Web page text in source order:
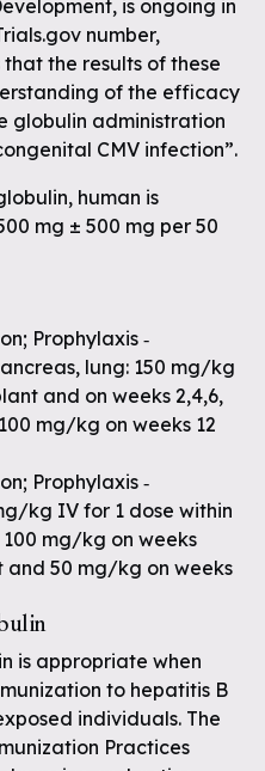
is ongoing in
number,
that the results of these
of the efficacy
globulin administration
CMV infection”.
human is
mg ± 500 mg per 50
Prophylaxis ‐
lung: 150 mg/kg
and on weeks 2,4,6,
mg/kg on weeks 12
Prophylaxis ‐
kg IV for 1 dose within
mg/kg on weeks
and 50 mg/kg on weeks
is appropriate when
to hepatitis B
individuals. The
Practices